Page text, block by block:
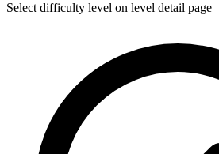
Select difficulty level on level detail page